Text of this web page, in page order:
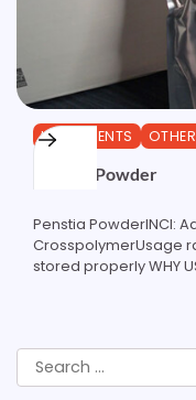
INGREDIENTS
Penstia Powder
Penstia PowderINCI:
CrosspolymerUsage
stored properly WHY
Search
for: